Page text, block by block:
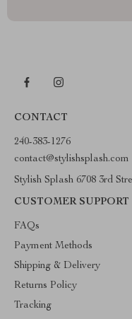
CONTACT
240-383-1276
contact@stylishsplash.com
Stylish Splash 6708 3rd
CUSTOMER SUPPORT
FAQs
Payment Methods
Shipping & Delivery
Returns Policy
Tracking